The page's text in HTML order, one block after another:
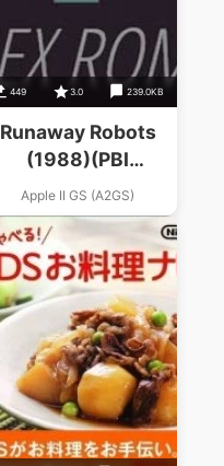
449 3.0 239.0KB
Runaway Robots
(1988)(PBI
Software)
Apple II GS (A2GS)